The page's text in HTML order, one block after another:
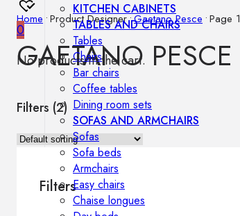
0
No products in the cart.
KITCHEN CABINETS
TABLES AND CHAIRS
Tables
Chairs
Bar chairs
Coffee tables
Dining room sets
SOFAS AND ARMCHAIRS
Sofas
Sofa beds
Armchairs
Easy chairs
Chaise longues
Home •Product Designer•Gaetano Pesce •Page 1
GAETANO PESCE
Filters (2)
Filters